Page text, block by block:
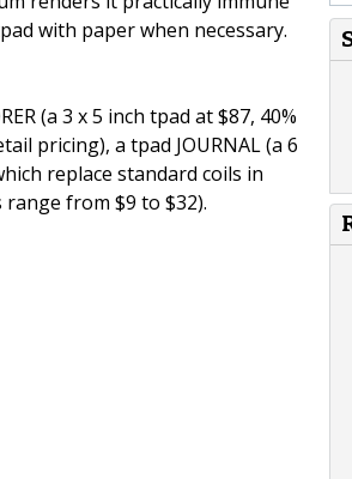
with paper when necessary.
(a 3 x 5 inch tpad at $87, 40%
pricing), a tpad JOURNAL (a 6
replace standard coils in
from $9 to $32).